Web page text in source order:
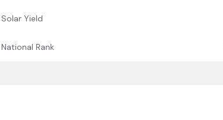
Solar Yield
National Rank